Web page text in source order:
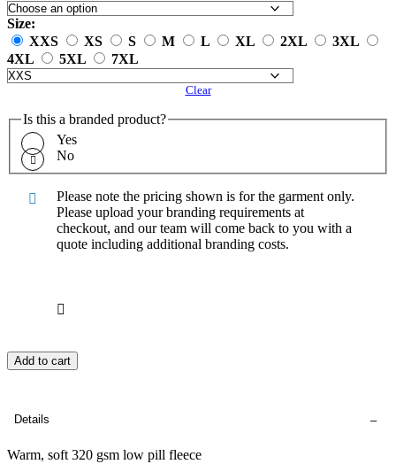
Size:
XXS
XS S M L XL 2XL
3XL
4XL
5XL 7XL
Clear
Is this a branded product?
Yes
No
Please note the pricing shown is for the garment only.
Please upload your branding requirements at
checkout, and our team will come back to you with a
quote including additional branding costs.
Add to cart
Details
Warm, soft 320 gsm low pill fleece